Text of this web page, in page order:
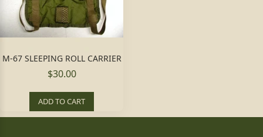
M-67 SLEEPING ROLL CARRIER
$30.00
ADD TO CART